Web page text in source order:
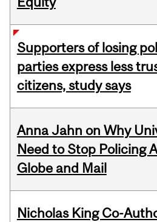
Supporters of losing
parties express less
citizens, study says
Anna Jahn on Why
Need to Stop Policing
Globe and Mail
Nicholas King Co-